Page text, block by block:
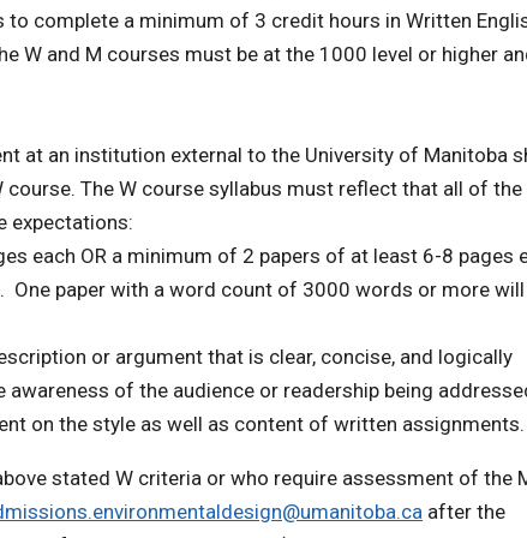
complete a minimum of 3 credit hours in Written
W and M courses must be at the 1000 level or higher
at an institution external to the University of Manitoba
The W course syllabus must reflect that all of the
expectations:
each OR a minimum of 2 papers of at least 6-8 pages
paper with a word count of 3000 words or more
or argument that is clear, concise, and logically
of the audience or readership being
on the style as well as content of written assignments.
stated W criteria or who require assessment of the
after the